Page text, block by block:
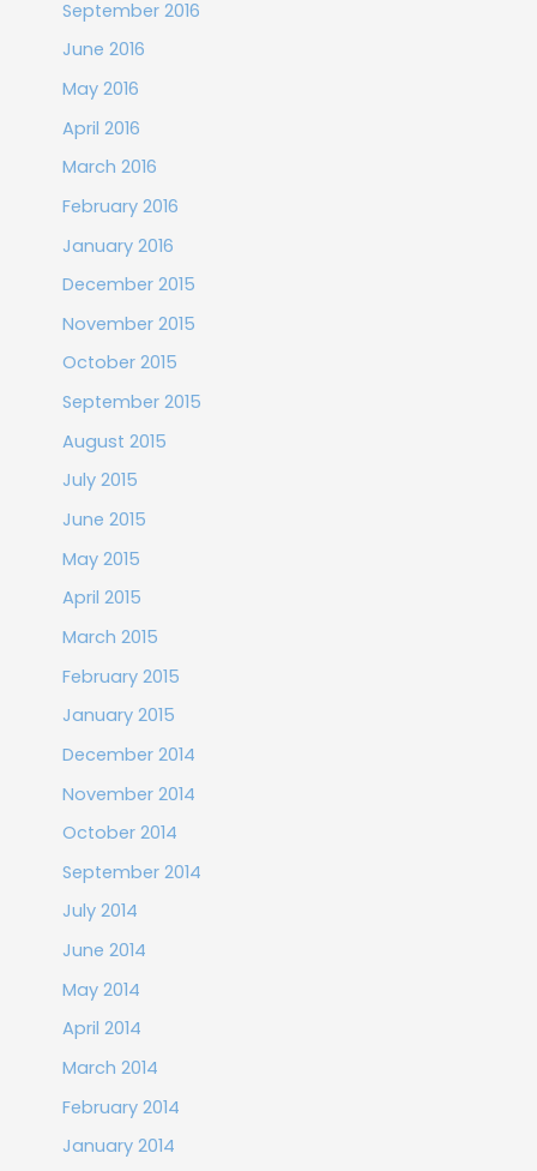
September 2016
June 2016
May 2016
April 2016
March 2016
February 2016
January 2016
December 2015
November 2015
October 2015
September 2015
August 2015
July 2015
June 2015
May 2015
April 2015
March 2015
February 2015
January 2015
December 2014
November 2014
October 2014
September 2014
July 2014
June 2014
May 2014
April 2014
March 2014
February 2014
January 2014